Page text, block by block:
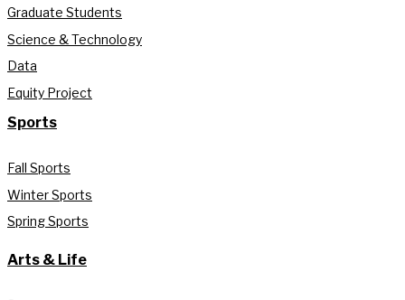
Graduate Students
Science & Technology
Data
Equity Project
Sports
Fall Sports
Winter Sports
Spring Sports
Arts & Life